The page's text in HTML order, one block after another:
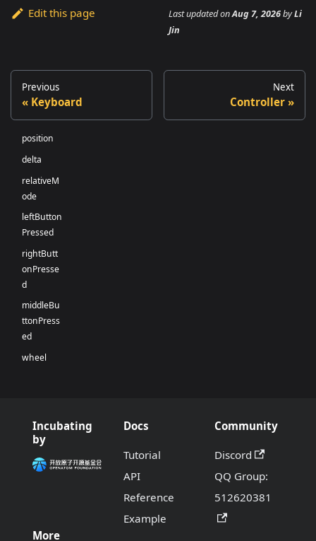
Edit this page Last updatedonAug 7, 2026byLi
Jin
Previous
Keyboard
Next
Controller
position
delta
relativeM
ode
leftButton
Pressed
rightButt
onPresse
d
middleBu
ttonPress
ed
wheel
Incubating
by
Docs
Tutorial
API
Reference
Example
Community
Discord
QQ Group:
512620381
More